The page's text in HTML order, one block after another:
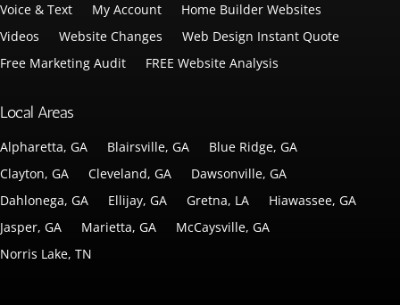
Voice & Text My Account
Home Builder Websites
Videos
Website Changes
Web Design Instant Quote
Free Marketing Audit
FREE Website Analysis
Local Areas
Alpharetta, GA Blairsville, GA
Blue Ridge, GA
Clayton, GA
Cleveland, GA
Dawsonville, GA
Dahlonega, GA
Ellijay, GA Gretna, LA
Hiawassee, GA
Jasper, GA
Marietta, GA
McCaysville, GA
Norris Lake, TN